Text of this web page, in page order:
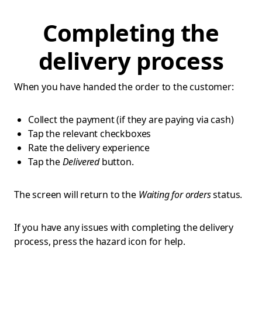
Completing the
delivery process
When you have handed the order to the customer:
Collect the payment (if they are paying via cash)
Tap the relevant checkboxes
Rate the delivery experience
Tap theDeliveredbutton.
The screen will return to the Waiting for ordersstatus.
If you have any issues with completing the delivery
process, press the hazard icon for help.